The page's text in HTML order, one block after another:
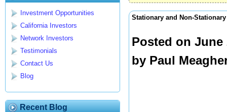
Investment Opportunities
California Investors
Network Investors
Testimonials
Contact Us
Blog
Recent Blog
Stationary and Non-
Posted on June
by Paul